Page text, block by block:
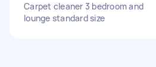
Carpet cleaner 3 bedroom and
lounge standard size